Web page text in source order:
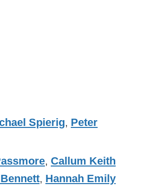
Spierig, Peter
, Callum Keith
, Hannah Emily